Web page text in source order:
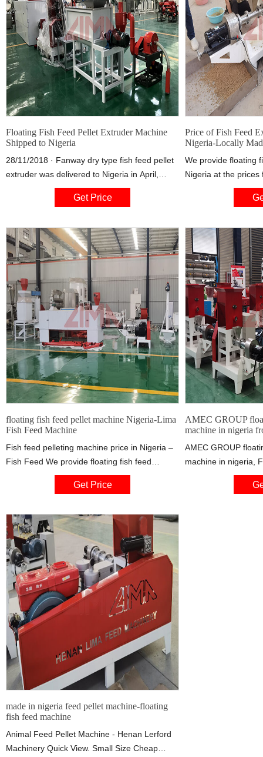
Floating Fish Feed Pellet Extruder Machine
Shipped to Nigeria
28/11/2018 · Fanway dry type fish feed pellet
extruder was delivered to Nigeria in April,
2015. This machine is suitable for small- or
medium-sale fish farms for making floating fish
Get Price
Price of Fish Feed
Nigeria-Locally
We provide floating
Nigeria at the prices
US$7500,
capacity the
customize the
to customers’
floating fish feed pellet machine Nigeria-Lima
Fish Feed Machine
Fish feed pelleting machine price in Nigeria –
Fish Feed We provide floating fish feed
extruder to Nigeria at the prices from
US$2000 to US$7500, depending on what
Get Price
AMEC GROUP
machine in nigeria
AMEC GROUP
machine in nigeria,
China, quality Feed
made in nigeria feed pellet machine-floating
fish feed machine
Animal Feed Pellet Machine - Henan Lerford
Machinery Quick View. Small Size Cheap